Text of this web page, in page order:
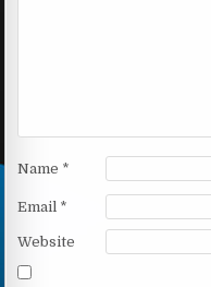
Name *
Email *
Website